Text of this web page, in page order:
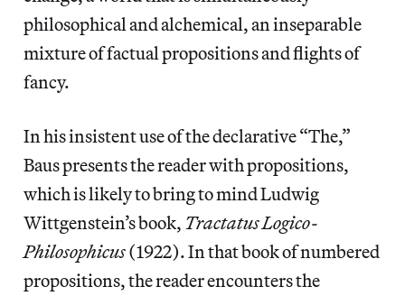
philosophical and alchemical, an inseparable
mixture of factual propositions and flights of
fancy.
In his insistent use of the declarative “The,”
Baus presents the reader with propositions,
which is likely to bring to mind Ludwig
Wittgenstein’s book, Tractatus Logico-
Philosophicus(1922). In that book of numbered
propositions, the reader encounters the